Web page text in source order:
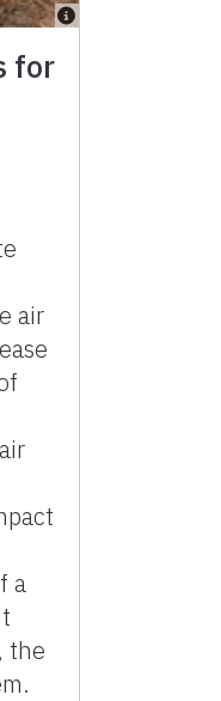
for
air
a
the